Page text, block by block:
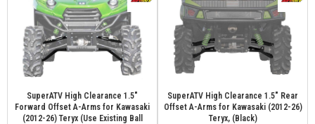
SuperATV High Clearance 1.5"
Forward Offset A-Arms for Kawasaki
(2012-26) Teryx (Use Existing Ball
SuperATV High Clearance 1.5" Rear
Offset A-Arms for Kawasaki (2012-26)
Teryx, (Black)